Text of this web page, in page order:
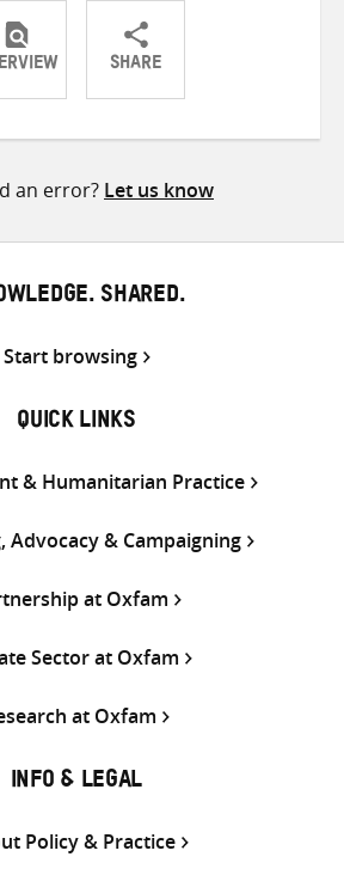
SHARE
ShareShareShare
an error? Let us know
SHARED.
Start browsing
QUICK LINKS
& Humanitarian Practice
Advocacy & Campaigning
at Oxfam
Sector at Oxfam
at Oxfam
INFO & LEGAL
Policy & Practice